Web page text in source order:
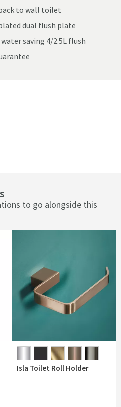
to wall toilet
dual flush plate
saving 4/2.5L flush
to go alongside this
Isla Toilet Roll Holder